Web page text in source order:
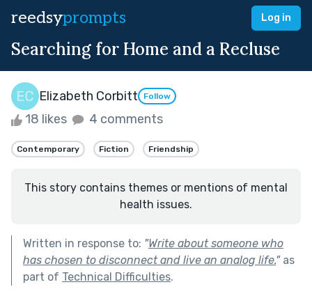
reedsyprompts Log in
Searching for Home and a Recluse
Elizabeth Corbitt Follow
18 likes 4 comments
Contemporary Fiction Friendship
This story contains themes or mentions of mental
health issues.
Written in response to: "Write about someone who
has chosen to disconnect and live an analog life."as
part of Technical Difficulties.